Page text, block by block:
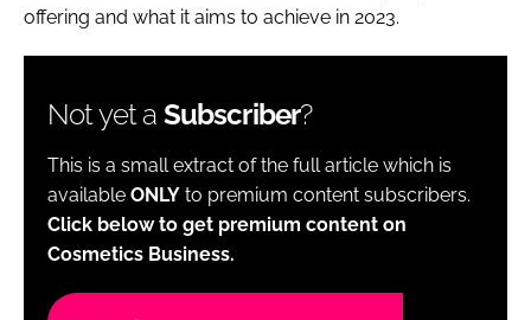
offering and what it aims to achieve in 2023.
Not yet a Subscriber?
This is a small extract of the full article which is
available ONLY to premium content subscribers.
Click below to get premium content on
Cosmetics Business.